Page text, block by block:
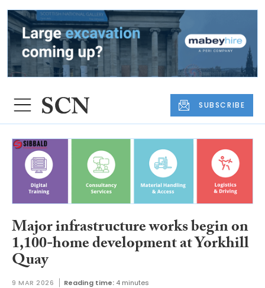
SUBSCRIBE
Major infrastructure works begin on
1,100-home development at Yorkhill
Quay
9 MAR 2026 Reading time: 4 minutes